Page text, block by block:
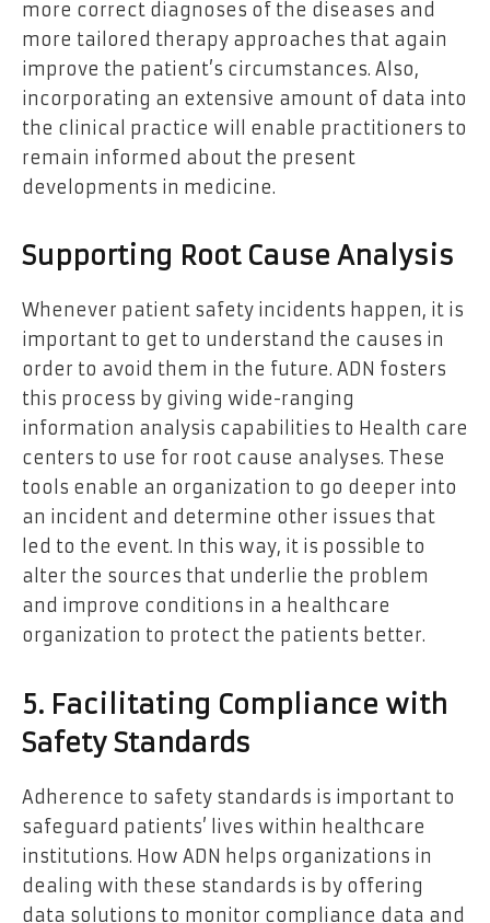
more correct diagnoses of the diseases and
more tailored therapy approaches that again
improve the patient’s circumstances. Also,
incorporating an extensive amount of data into
the clinical practice will enable practitioners to
remain informed about the present
developments in medicine.
Supporting Root Cause Analysis
Whenever patient safety incidents happen, it is
important to get to understand the causes in
order to avoid them in the future. ADN fosters
this process by giving wide-ranging
information analysis capabilities to Health care
centers to use for root cause analyses. These
tools enable an organization to go deeper into
an incident and determine other issues that
led to the event. In this way, it is possible to
alter the sources that underlie the problem
and improve conditions in a healthcare
organization to protect the patients better.
5. Facilitating Compliance with
Safety Standards
Adherence to safety standards is important to
safeguard patients’ lives within healthcare
institutions. How ADN helps organizations in
dealing with these standards is by offering
data solutions to monitor compliance data and